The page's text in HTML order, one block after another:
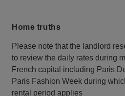
Home truths
Please note that the landlord
to review the daily rates during
French capital including Paris
Paris Fashion Week during
rental period applies